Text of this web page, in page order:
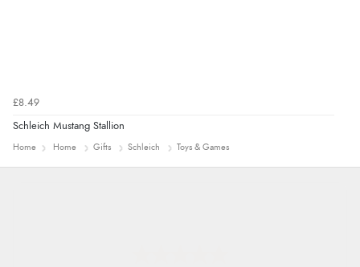
£8.49
Schleich Mustang Stallion
Home Home Gifts Schleich Toys & Games